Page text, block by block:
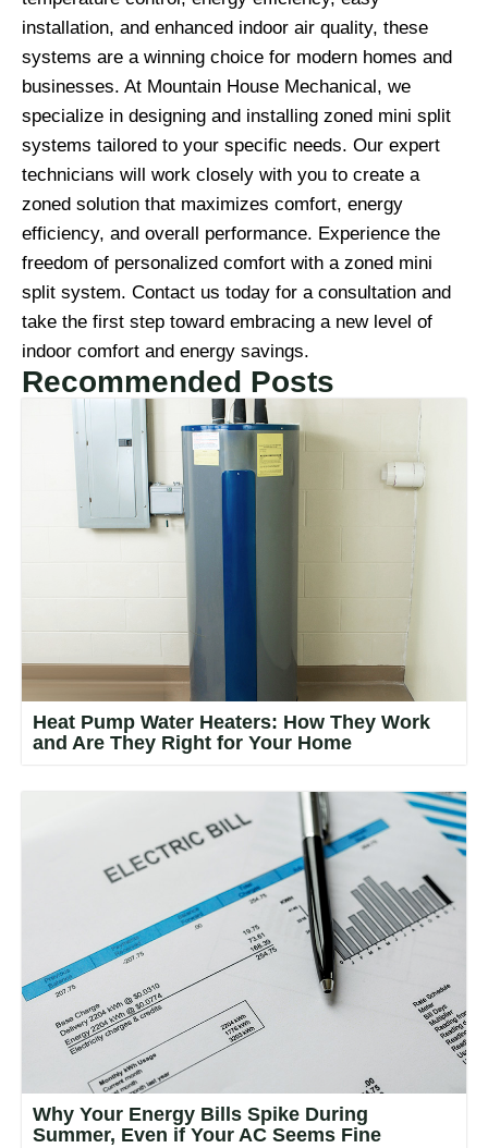
installation, and enhanced indoor air quality, these
systems are a winning choice for modern homes and
businesses. At Mountain House Mechanical, we
specialize in designing and installing zoned mini split
systems tailored to your specific needs. Our expert
technicians will work closely with you to create a
zoned solution that maximizes comfort, energy
efficiency, and overall performance. Experience the
freedom of personalized comfort with a zoned mini
split system. Contact us today for a consultation and
take the first step toward embracing a new level of
indoor comfort and energy savings.
Recommended Posts
Heat Pump Water Heaters: How They Work
and Are They Right for Your Home
Why Your Energy Bills Spike During
Summer, Even if Your AC Seems Fine